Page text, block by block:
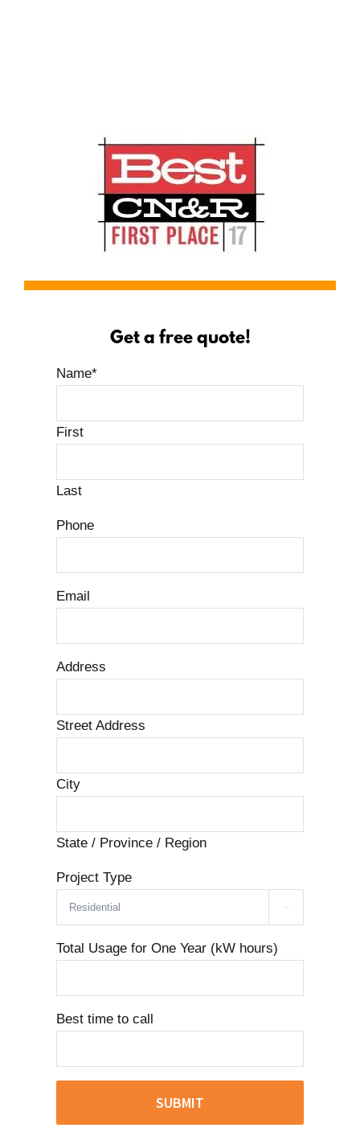
Get a free quote!
Name*
First
Last
Phone
Email
Address
Street Address
City
State / Province / Region
Project Type

Total Usage for One Year (kW hours)
Best time to call